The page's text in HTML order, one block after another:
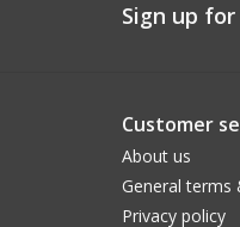
Sign up
Customer
About us
General terms
Privacy policy